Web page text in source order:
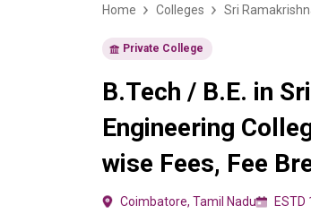
Home Colleges Sri
Private College
B.Tech / B.E. in
Engineering
wise Fees, Fee
Coimbatore, Tamil Nadu ESTD